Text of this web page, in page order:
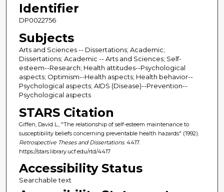
Identifier
DP0022756
Subjects
Arts and Sciences -- Dissertations; Academic;
Dissertations; Academic -- Arts and Sciences; Self-
esteem--Research; Health attitudes--Psychological
aspects; Optimism--Health aspects; Health behavior--
Psychological aspects; AIDS (Disease)--Prevention--
Psychological aspects
STARS Citation
Giffen, David L., "The relationship of self-esteem maintenance to
susceptibility beliefs concerning preventable health hazards" (1992).
Retrospective Theses and Dissertations. 4417.
https://stars.library.ucf.edu/rtd/4417
Accessibility Status
Searchable text